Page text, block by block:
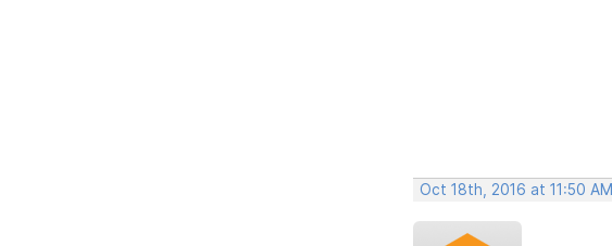
Oct 18th, 2016 at 11:50 AM